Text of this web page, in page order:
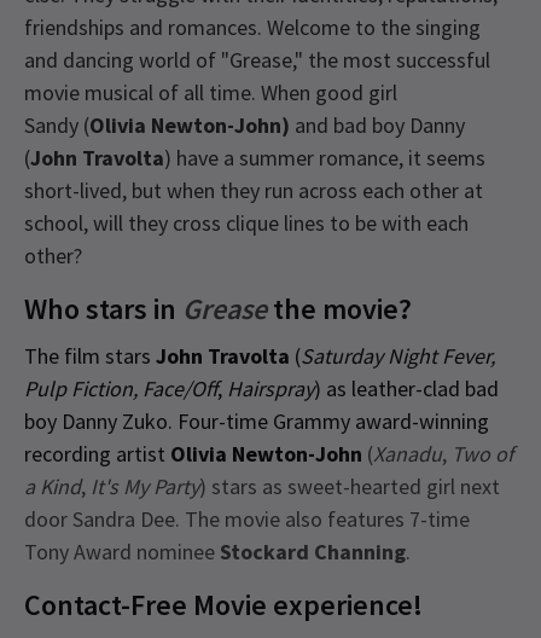
friendships and romances. Welcome to the singing
and dancing world of "Grease," the most successful
movie musical of all time. When good girl
Sandy (Olivia Newton-John) and bad boy Danny
(John Travolta) have a summer romance, it seems
short-lived, but when they run across each other at
school, will they cross clique lines to be with each
other?
Who stars in Greasethe movie?
The film stars John Travolta (Saturday Night Fever,
Pulp Fiction, Face/Off, Hairspray) as leather-clad bad
boy Danny Zuko. Four-time Grammy award-winning
recording artist Olivia Newton-John (Xanadu, Two of
a Kind, It's My Party) stars as sweet-hearted girl next
door Sandra Dee. The movie also features 7-time
Tony Award nominee Stockard Channing.
Contact-Free Movie experience!